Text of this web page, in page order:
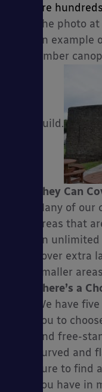
are
The photo
an
timber
build.
They Can
Many of
areas that
an
cover extra
smaller
There’s a
We have
you to
and free-
curved and
sure to find
you have in